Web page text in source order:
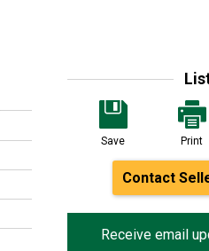
Save Print
Contact
Receive email